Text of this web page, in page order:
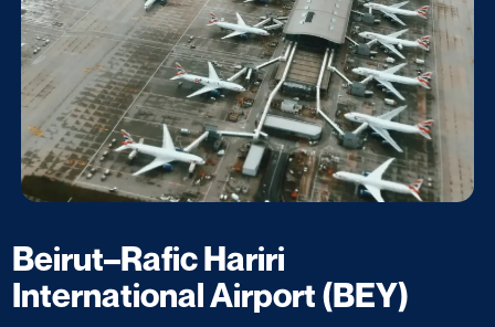
Beirut–Rafic Hariri
International Airport (BEY)